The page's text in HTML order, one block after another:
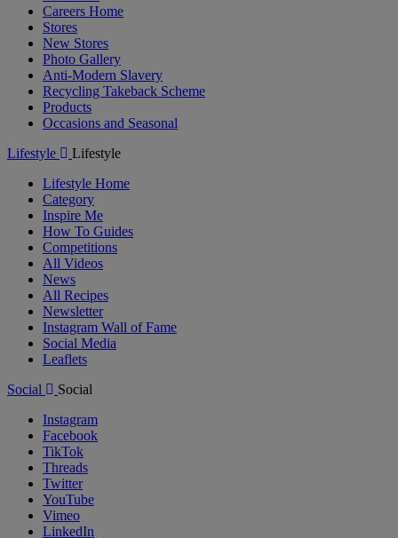
Careers Home
Stores
New Stores
Photo Gallery
Anti-Modern Slavery
Recycling Takeback Scheme
Products
Occasions and Seasonal
Lifestyle
Lifestyle
Lifestyle Home
Category
Inspire Me
How To Guides
Competitions
All Videos
News
All Recipes
Newsletter
Instagram Wall of Fame
Social Media
Leaflets
Social
Social
Instagram
Facebook
TikTok
Threads
Twitter
YouTube
Vimeo
LinkedIn